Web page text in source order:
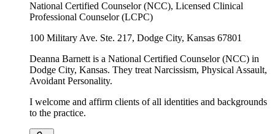
National Certified Counselor (NCC), Licensed Clinical
Professional Counselor (LCPC)
100 Military Ave. Ste. 217, Dodge City, Kansas 67801
Deanna Barnett is a National Certified Counselor (NCC) in
Dodge City, Kansas. They treat Narcissism, Physical Assault,
Avoidant Personality.
I welcome and affirm clients of all identities and backgrounds
to the practice.